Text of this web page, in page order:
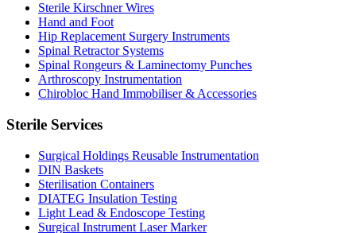
Sterile Kirschner Wires
Hand and Foot
Hip Replacement Surgery Instruments
Spinal Retractor Systems
Spinal Rongeurs & Laminectomy Punches
Arthroscopy Instrumentation
Chirobloc Hand Immobiliser & Accessories
Sterile Services
Surgical Holdings Reusable Instrumentation
DIN Baskets
Sterilisation Containers
DIATEG Insulation Testing
Light Lead & Endoscope Testing
Surgical Instrument Laser Marker